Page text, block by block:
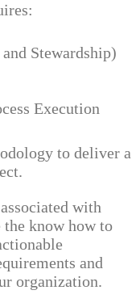
Stewardship)
Execution
to deliver a
with
the know how to
and
organization.